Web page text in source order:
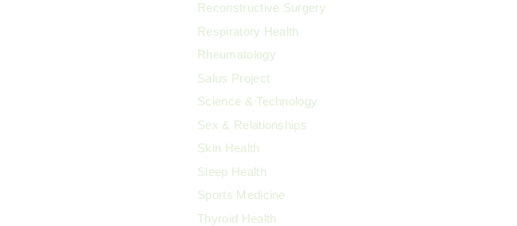
Reconstructive Surgery
Respiratory Health
Rheumatology
Salus Project
Science & Technology
Sex & Relationships
Skin Health
Sleep Health
Sports Medicine
Thyroid Health